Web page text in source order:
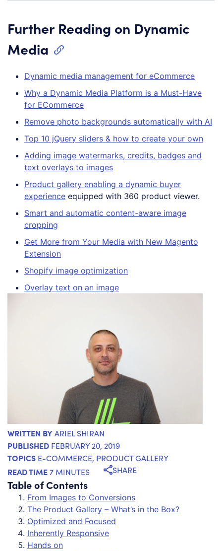
Further Reading on Dynamic
Media
Dynamic media management for eCommerce
Why a Dynamic Media Platform is a Must-Have
for ECommerce
Remove photo backgrounds automatically with AI
Top 10 jQuery sliders & how to create your own
Adding image watermarks, credits, badges and
text overlays to images
Product gallery enabling a dynamic buyer
experience equipped with 360 product viewer.
Smart and automatic content-aware image
cropping
Get More from Your Media with New Magento
Extension
Shopify image optimization
Overlay text on an image
WRITTEN BYARIEL SHIRAN
PUBLISHED FEBRUARY 20, 2019
TOPICS E-COMMERCE, PRODUCT GALLERY
READ TIME7 MINUTES SHARE
Table of Contents
From Images to Conversions
The Product Gallery – What’s in the Box?
Optimized and Focused
Inherently Responsive
Hands on